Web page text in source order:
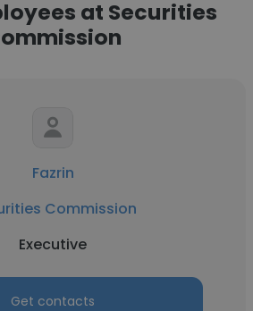
at Securities
Fazrin
Commission
Executive
Get contacts